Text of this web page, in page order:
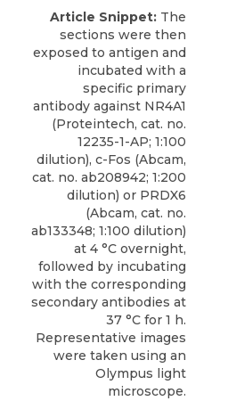
Article Snippet: The
sections were then
exposed to antigen and
incubated with a
specific primary
antibody against NR4A1
(Proteintech, cat. no.
12235-1-AP; 1:100
dilution), c-Fos (Abcam,
cat. no. ab208942; 1:200
dilution) or PRDX6
(Abcam, cat. no.
ab133348; 1:100 dilution)
at 4 °C overnight,
followed by incubating
with the corresponding
secondary antibodies at
37 °C for 1 h.
Representative images
were taken using an
Olympus light
microscope.